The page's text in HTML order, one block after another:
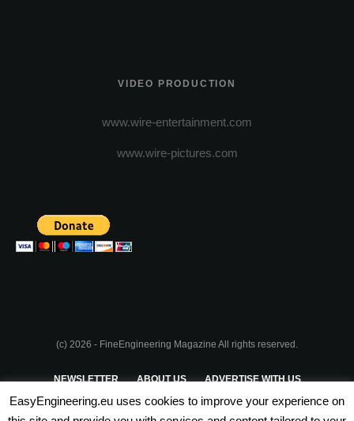
VIDEO PRODUCTION
www.wire-entertainment.com
www.wire-pictures.com
(c) 2026 - FineEngineering Magazine All rights reserved.
NEWSLETTER ABOUT US ADVERTISE WITH US
PRIVACY POLICY TERMS & CONDITIONS
EasyEngineering.eu uses cookies to improve your experience on